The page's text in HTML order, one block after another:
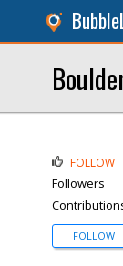
FOLLOW
Followers
FOLLOW